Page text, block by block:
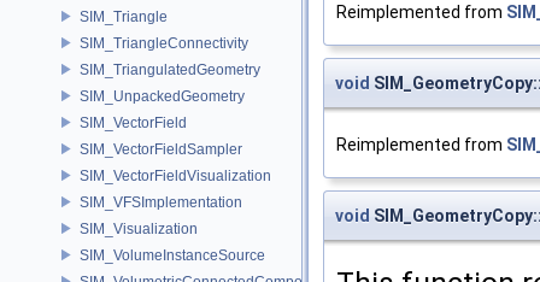
SIM_Triangle
SIM_TriangleConnectivity
SIM_TriangulatedGeometry
SIM_UnpackedGeometry
SIM_VectorField
SIM_VectorFieldSampler
SIM_VectorFieldVisualization
SIM_VFSImplementation
SIM_Visualization
SIM_VolumeInstanceSource
Reimplemented from
void
Reimplemented from
void